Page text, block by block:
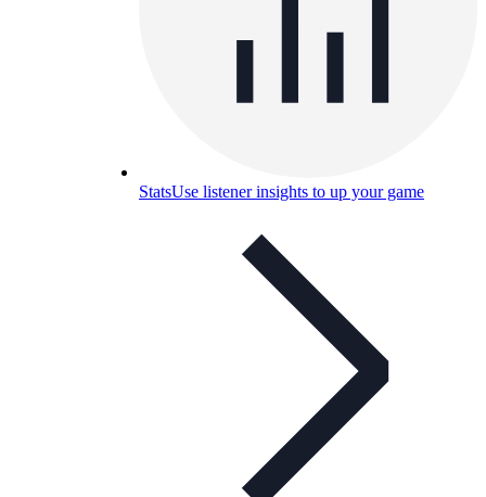
StatsUse listener insights to up your game